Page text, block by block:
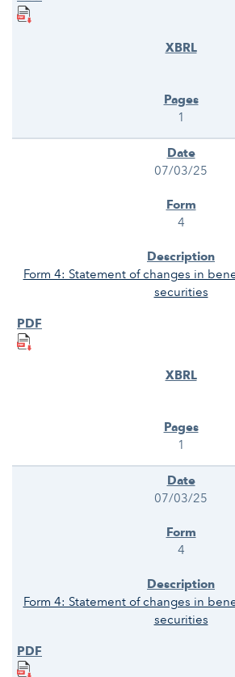
1
07/03/25
4
Form 4: Statement of changes in
securities
1
07/03/25
4
Form 4: Statement of changes in
securities